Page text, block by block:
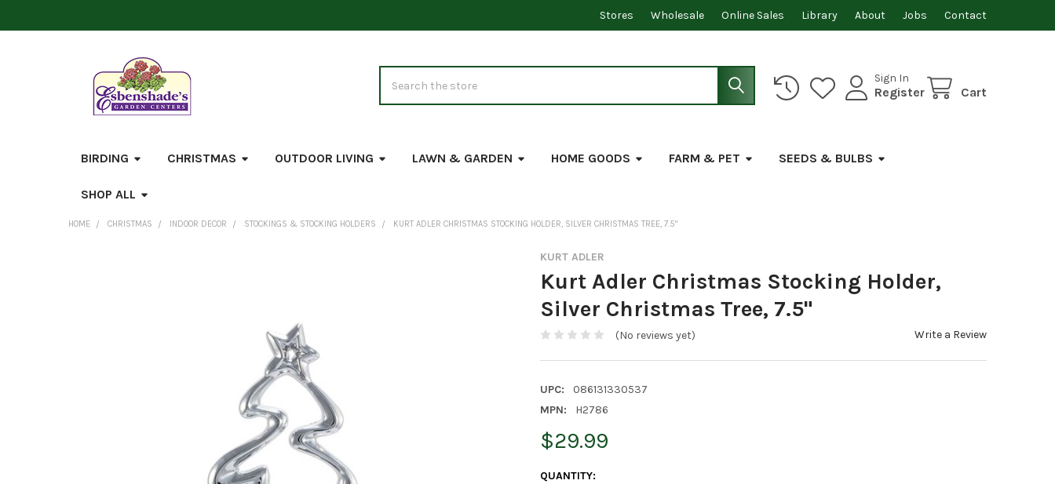
Stores Wholesale Online Sales Library About Jobs Contact
Sign In
Register Cart
BIRDING CHRISTMAS OUTDOOR LIVING LAWN & GARDEN HOME GOODS FARM & PET SEEDS & BULBS
SHOP ALL
HOME CHRISTMAS INDOOR DECOR STOCKINGS & STOCKING HOLDERS KURT ADLER CHRISTMAS STOCKING HOLDER, SILVER CHRISTMAS TREE, 7.5"
KURT ADLER
Kurt Adler Christmas Stocking Holder,
Silver Christmas Tree, 7.5"
(No reviews yet) Write a Review
UPC:
086131330537
MPN:
H2786
$29.99
CURRENT
QUANTITY: